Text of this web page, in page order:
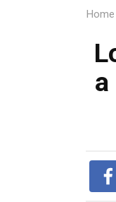
Home